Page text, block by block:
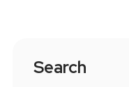
Search